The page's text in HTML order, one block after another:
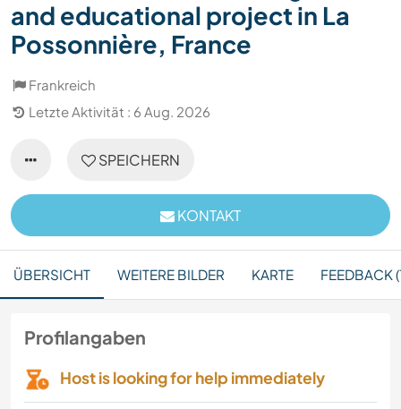
and educational project in La
Possonnière, France
Frankreich
Letzte Aktivität : 6 Aug. 2026
SPEICHERN
KONTAKT
ÜBERSICHT WEITERE BILDER KARTE FEEDBACK
Profilangaben
Host is looking for help immediately